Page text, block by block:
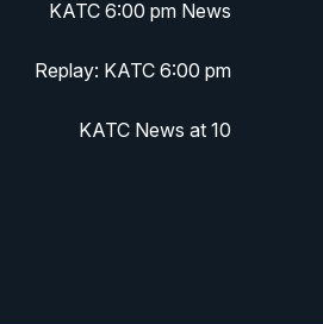
KATC 6:00 pm News
Replay: KATC 6:00 pm
KATC News at 10